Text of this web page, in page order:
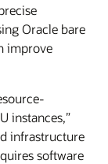
Oracle bare
improve
instances,”
infrastructure
software